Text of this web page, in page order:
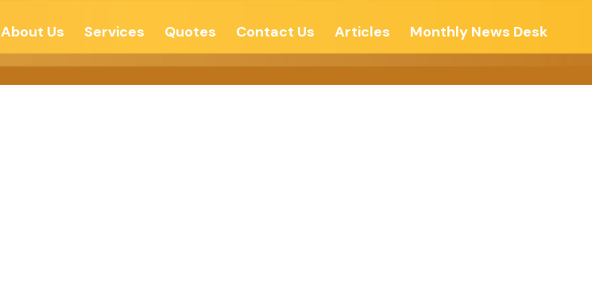
About Us Services Quotes Contact Us Articles Monthly News Desk